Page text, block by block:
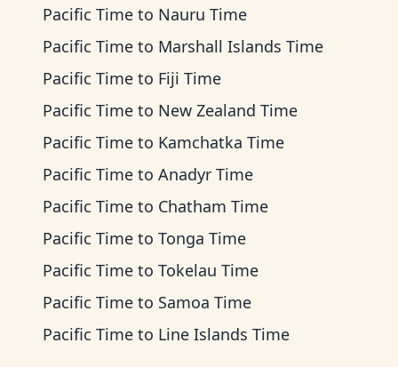
Pacific Time to Nauru Time
Pacific Time to Marshall Islands Time
Pacific Time to Fiji Time
Pacific Time to New Zealand Time
Pacific Time to Kamchatka Time
Pacific Time to Anadyr Time
Pacific Time to Chatham Time
Pacific Time to Tonga Time
Pacific Time to Tokelau Time
Pacific Time to Samoa Time
Pacific Time to Line Islands Time